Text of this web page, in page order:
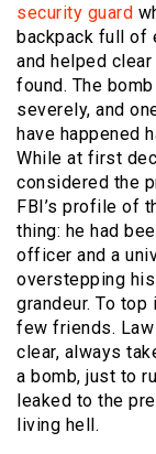
security guard
backpack full of
and helped
found. The
severely, and
have happened
While at first
considered the
FBI’s profile of
thing: he had
officer and a
overstepping
grandeur. To
few friends.
clear, always
a bomb, just to
leaked to the
living hell.